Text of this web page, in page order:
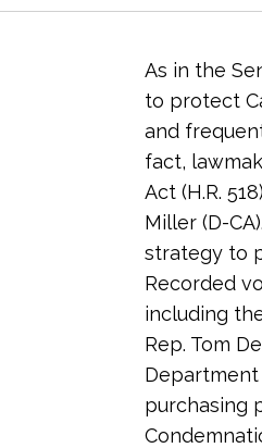
As in the
to protect
and
fact,
Act (H.R.
Miller (D-
strategy to
Recorded
including
Rep. Tom
purchasing